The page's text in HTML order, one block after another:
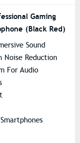
Gaming
(Black Red)
Sound
Noise Reduction
For Audio